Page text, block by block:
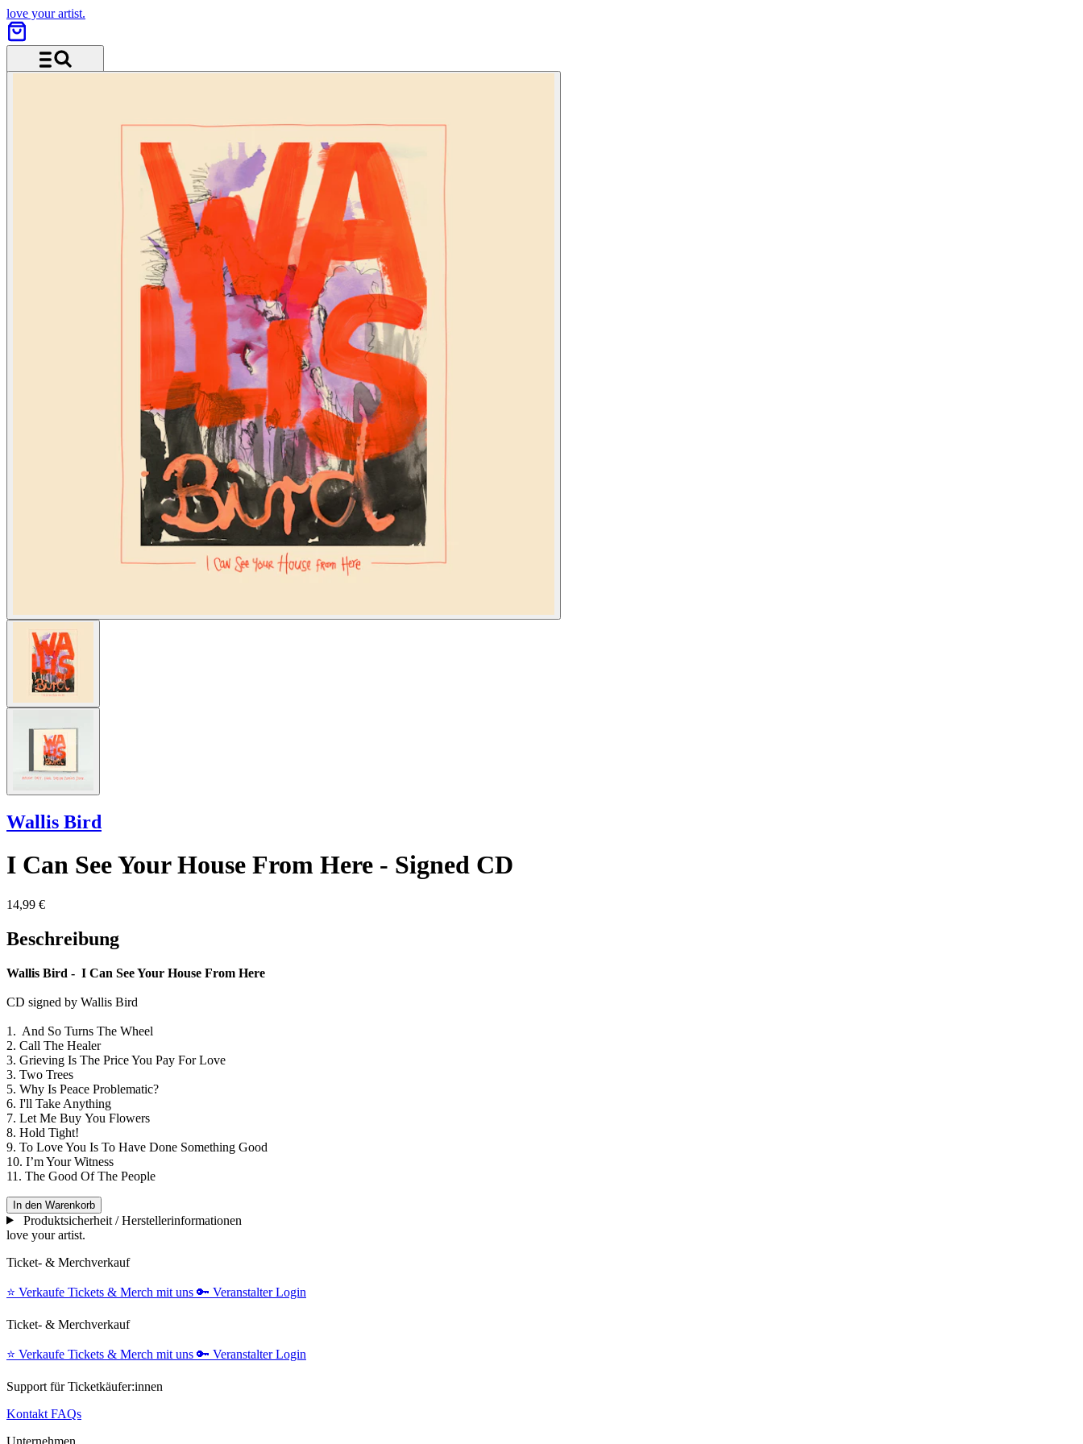
love your artist.
Wallis Bird
I Can See Your House From Here - Signed CD
14,99 €
Beschreibung
Wallis Bird - I Can See Your House From Here
CD signed by Wallis Bird
1. And So Turns The Wheel
2. Call The Healer
3. Grieving Is The Price You Pay For Love
3. Two Trees
5. Why Is Peace Problematic?
6. I'll Take Anything
7. Let Me Buy You Flowers
8. Hold Tight!
9. To Love You Is To Have Done Something Good
10. I’m Your Witness
11. The Good Of The People
In den Warenkorb
Produktsicherheit / Herstellerinformationen
love your artist.
Ticket- & Merchverkauf
⭐️ Verkaufe Tickets & Merch mit uns 🔑 Veranstalter Login
Ticket- & Merchverkauf
⭐️ Verkaufe Tickets & Merch mit uns 🔑 Veranstalter Login
Support für Ticketkäufer:innen
Kontakt FAQs
Unternehmen